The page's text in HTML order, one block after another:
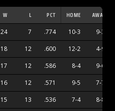
W L PCT HOME AWAY
24 7 .774 10-3 9-3
18 12 .600 12-2 4-9
17 12 .586 8-4 9-6
16 12 .571 9-5 7-7
15 13 .536 7-4 8-8